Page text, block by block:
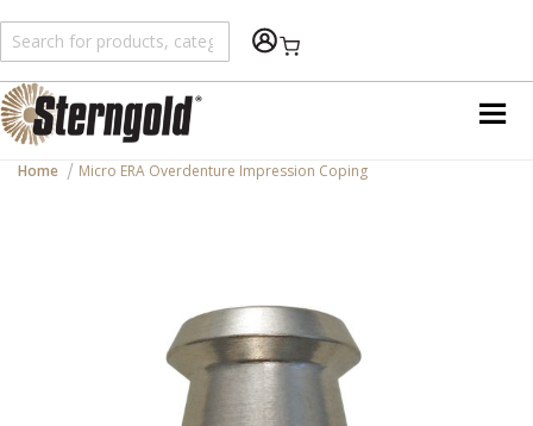
Shopping Cart
Home Micro ERA Overdenture Impression Coping